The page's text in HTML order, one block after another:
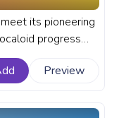
its pioneering
progress
Dance.
Preview